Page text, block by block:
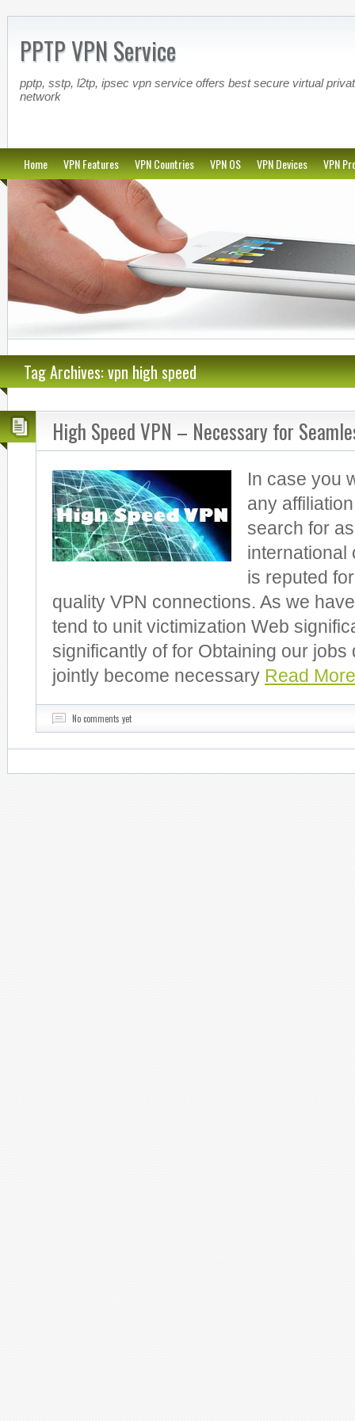
PPTP VPN Service
pptp, sstp, l2tp, ipsec vpn service offers best secure virtual
network
Home VPN Features VPN Countries VPN OS VPN Devices VPN
Tag Archives: vpn high speed
High Speed VPN – Necessary for
In case you
any
search for
international
is reputed
quality VPN connections. As we
tend to unit victimization Web
significantly of for Obtaining our jobs
jointly become necessary Read
No comments yet